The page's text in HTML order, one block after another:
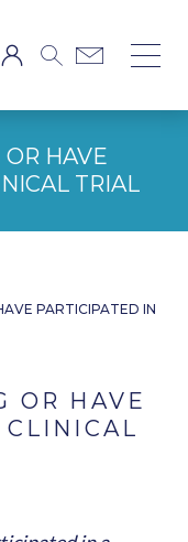
HAVE
TRIAL
PARTICIPATED IN
OR HAVE